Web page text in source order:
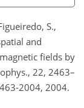
S.,
and
fields by
22, 2463–
2004, 2004.